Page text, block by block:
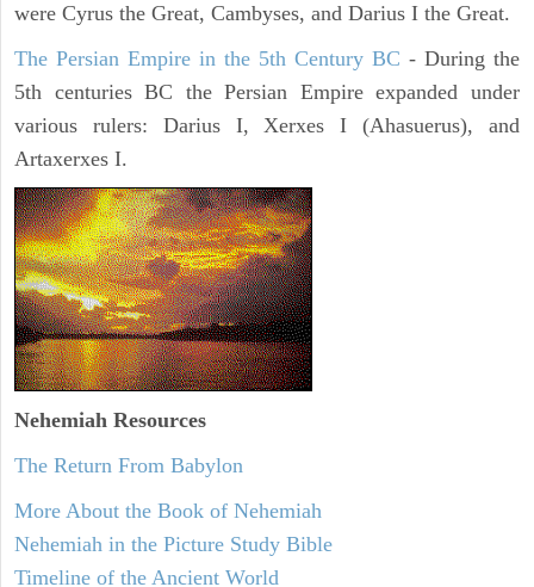
were Cyrus the Great, Cambyses, and Darius I the Great.
The Persian Empire in the 5th Century BC - During the
5th centuries BC the Persian Empire expanded under
various rulers: Darius I, Xerxes I (Ahasuerus), and
Artaxerxes I.
Nehemiah Resources
The Return From Babylon
More About the Book of Nehemiah
Nehemiah in the Picture Study Bible
Timeline of the Ancient World